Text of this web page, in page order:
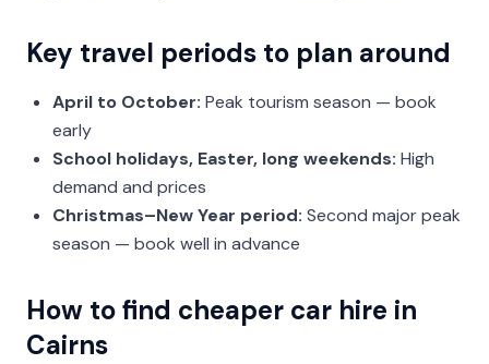
Key travel periods to plan around
April to October: Peak tourism season — book
early
School holidays, Easter, long weekends: High
demand and prices
Christmas–New Year period: Second major peak
season — book well in advance
How to find cheaper car hire in
Cairns